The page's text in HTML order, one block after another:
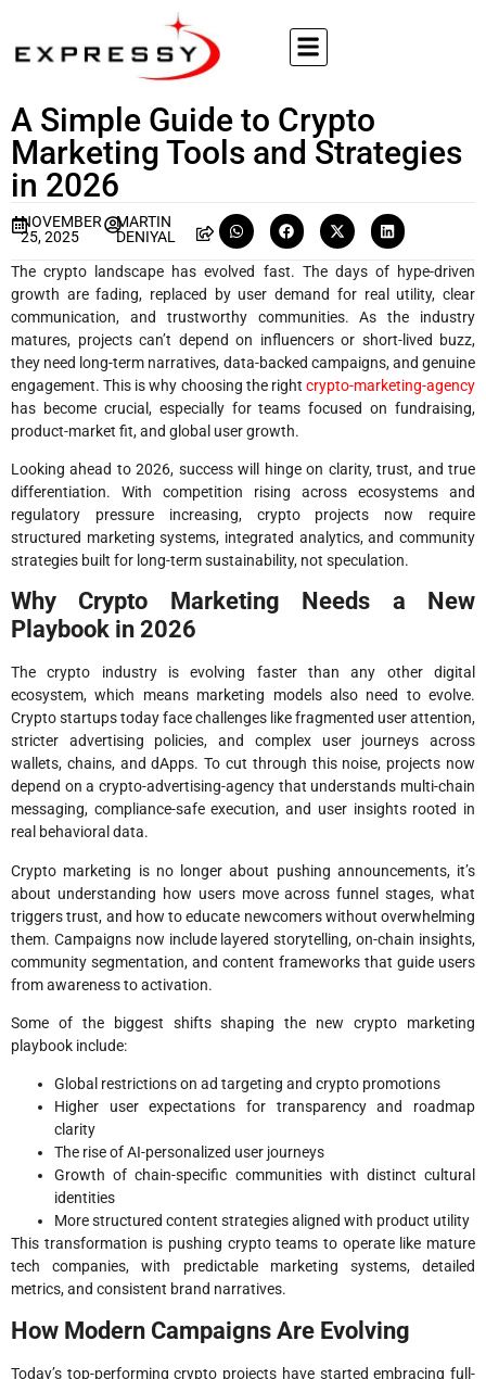
A Simple Guide to Crypto
Marketing Tools and Strategies
in 2026
NOVEMBER
25, 2025
MARTIN
DENIYAL
The crypto landscape has evolved fast. The days of hype-driven
growth are fading, replaced by user demand for real utility, clear
communication, and trustworthy communities. As the industry
matures, projects can’t depend on influencers or short-lived buzz,
they need long-term narratives, data-backed campaigns, and genuine
engagement. This is why choosing the right crypto-marketing-agency
has become crucial, especially for teams focused on fundraising,
product-market fit, and global user growth.
Looking ahead to 2026, success will hinge on clarity, trust, and true
differentiation. With competition rising across ecosystems and
regulatory pressure increasing, crypto projects now require
structured marketing systems, integrated analytics, and community
strategies built for long-term sustainability, not speculation.
Why Crypto Marketing Needs a New
Playbook in 2026
The crypto industry is evolving faster than any other digital
ecosystem, which means marketing models also need to evolve.
Crypto startups today face challenges like fragmented user attention,
stricter advertising policies, and complex user journeys across
wallets, chains, and dApps. To cut through this noise, projects now
depend on a crypto-advertising-agency that understands multi-chain
messaging, compliance-safe execution, and user insights rooted in
real behavioral data.
Crypto marketing is no longer about pushing announcements, it’s
about understanding how users move across funnel stages, what
triggers trust, and how to educate newcomers without overwhelming
them. Campaigns now include layered storytelling, on-chain insights,
community segmentation, and content frameworks that guide users
from awareness to activation.
Some of the biggest shifts shaping the new crypto marketing
playbook include:
Global restrictions on ad targeting and crypto promotions
Higher user expectations for transparency and roadmap
clarity
The rise of AI-personalized user journeys
Growth of chain-specific communities with distinct cultural
identities
More structured content strategies aligned with product utility
This transformation is pushing crypto teams to operate like mature
tech companies, with predictable marketing systems, detailed
metrics, and consistent brand narratives.
How Modern Campaigns Are Evolving
Today’s top-performing crypto projects have started embracing full-